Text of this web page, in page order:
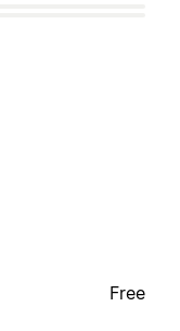
Free